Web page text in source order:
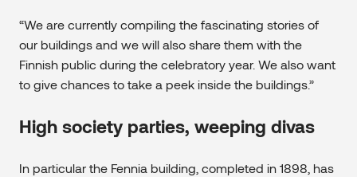
“We are currently compiling the fascinating stories of
our buildings and we will also share them with the
Finnish public during the celebratory year. We also want
to give chances to take a peek inside the buildings.”
High society parties, weeping divas
In particular the Fennia building, completed in 1898, has